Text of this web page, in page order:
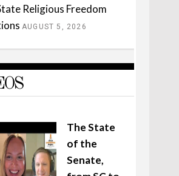
Religious Freedom
AUGUST 5, 2026
The State
of the
Senate,